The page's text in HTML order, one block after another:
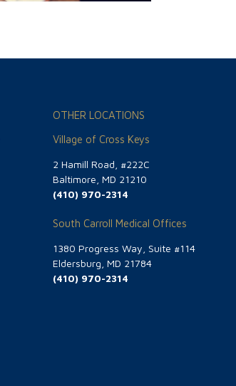
OTHER LOCATIONS
Village of Cross Keys
2 Hamill Road, #222C
Baltimore, MD 21210
(410) 970-2314
South Carroll Medical Offices
1380 Progress Way, Suite #114
Eldersburg, MD 21784
(410) 970-2314